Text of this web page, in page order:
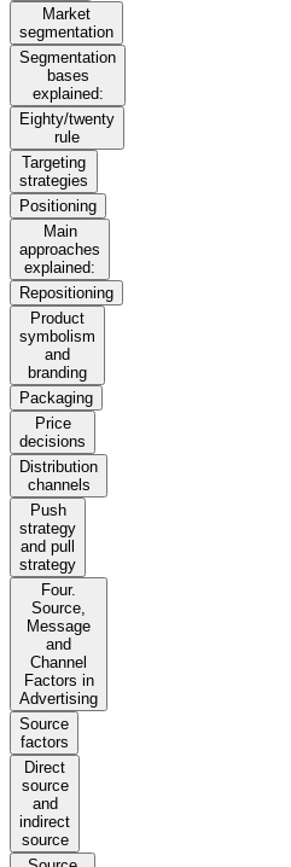
Market
segmentation
Segmentation
bases
explained:
Eighty/twenty
rule
Targeting
strategies
Positioning
Main
approaches
explained:
Repositioning
Product
symbolism
and
branding
Packaging
Price
decisions
Distribution
channels
Push
strategy
and pull
strategy
Four.
Source,
Message
and
Channel
Factors in
Advertising
Source
factors
Direct
source
and
indirect
source